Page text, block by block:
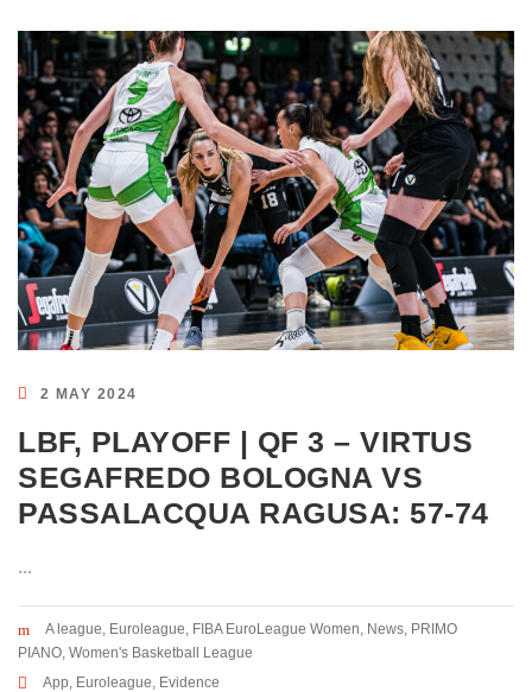
2 MAY 2024
LBF, PLAYOFF | QF 3 – VIRTUS
SEGAFREDO BOLOGNA VS
PASSALACQUA RAGUSA: 57-74
...
A league Euroleague FIBA EuroLeague Women News PRIMO
PIANO Women's Basketball League
App Euroleague Evidence